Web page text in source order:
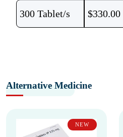
300 Tablet/s $330.00
Alternative Medicine
NEW